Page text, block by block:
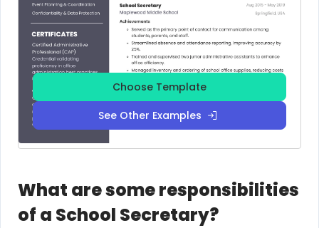
Choose Template
See Other Examples
What are some responsibilities
of a School Secretary?